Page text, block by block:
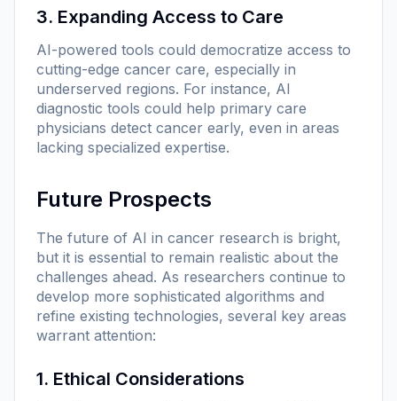
3. Expanding Access to Care
AI-powered tools could democratize access to
cutting-edge cancer care, especially in
underserved regions. For instance, AI
diagnostic tools could help primary care
physicians detect cancer early, even in areas
lacking specialized expertise.
Future Prospects
The future of AI in cancer research is bright,
but it is essential to remain realistic about the
challenges ahead. As researchers continue to
develop more sophisticated algorithms and
refine existing technologies, several key areas
warrant attention:
1. Ethical Considerations